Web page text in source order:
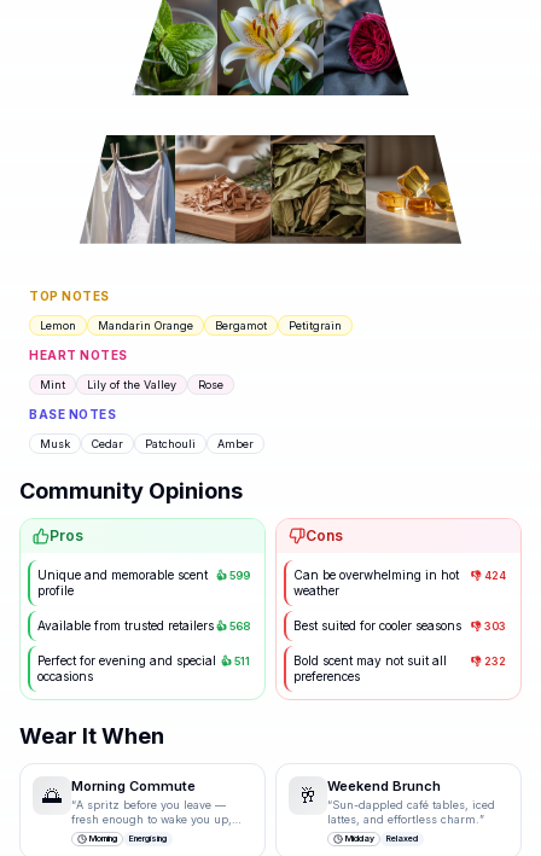
TOP NOTES
Lemon Mandarin Orange Bergamot Petitgrain
HEART NOTES
Mint Lily of the Valley Rose
BASE NOTES
Musk Cedar Patchouli Amber
Community Opinions
Pros
Unique and memorable scent
profile
👍599
Available from trusted retailers👍568
Perfect for evening and special
occasions
👍511
Cons
Can be overwhelming in hot
weather
👎424
Best suited for cooler seasons 👎303
Bold scent may not suit all
preferences
👎 232
Wear It When
🌅 Morning Commute
“A spritz before you leave —
fresh enough to wake you up,
polished enough for the
boardroom.
Morning Energising
🥂 Weekend Brunch
“Sun-dappled café tables, iced
lattes, and effortless charm. ”
Midday Relaxed